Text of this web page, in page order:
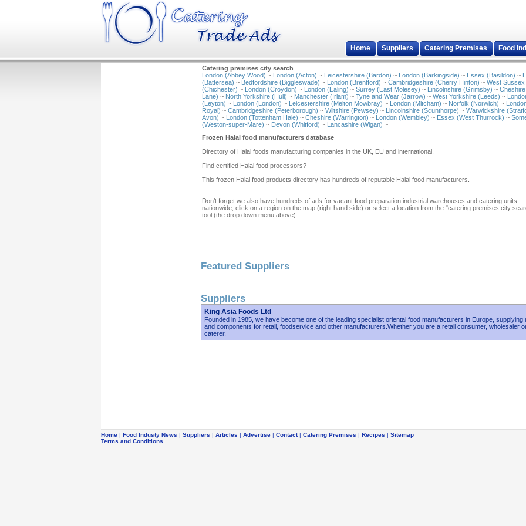
Home Suppliers Catering Premises Food
Catering premises city search
London (Abbey Wood) ~ London (Acton) ~ Leicestershire (Bardon) ~ London (Barkingside) ~ Essex (Basildon) ~
(Battersea) ~ Bedfordshire (Biggleswade) ~ London (Brentford) ~ Cambridgeshire (Cherry Hinton) ~ West Sussex
(Chichester) ~ London (Croydon) ~ London (Ealing) ~ Surrey (East Molesey) ~ Lincolnshire (Grimsby) ~
Lane) ~ North Yorkshire (Hull) ~ Manchester (Irlam) ~ Tyne and Wear (Jarrow) ~ West Yorkshire (Leeds) ~
(Leyton) ~ London (London) ~ Leicestershire (Melton Mowbray) ~ London (Mitcham) ~ Norfolk (Norwich) ~
Royal) ~ Cambridgeshire (Peterborough) ~ Wiltshire (Pewsey) ~ Lincolnshire (Scunthorpe) ~ Warwickshire
Avon) ~ London (Tottenham Hale) ~ Cheshire (Warrington) ~ London (Wembley) ~ Essex (West Thurrock) ~
(Weston-super-Mare) ~ Devon (Whitford) ~ Lancashire (Wigan) ~
Frozen Halal food manufacturers database
Directory of Halal foods manufacturing companies in the UK, EU and international.
Find certified Halal food processors?
This frozen Halal food products directory has hundreds of reputable Halal food manufacturers.
Don’t forget we also have hundreds of ads for vacant food preparation industrial warehouses and catering units
nationwide, click on a region on the map (right hand side) or select a location from the "catering premises city
tool (the drop down menu above).
Featured Suppliers
Suppliers
King Asia Foods Ltd
Founded in 1985, we have become one of the leading specialist oriental food manufacturers in Europe, supplying
and components for retail, foodservice and other manufacturers.Whether you are a retail consumer, wholesaler
caterer,
Home | Food Industy News | Suppliers | Articles | Advertise | Contact| Catering Premises | Recipes | Sitemap
Terms and Conditions